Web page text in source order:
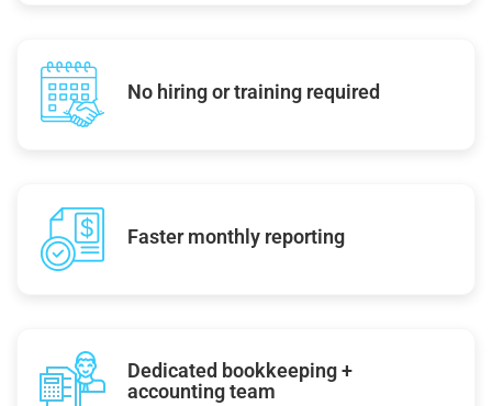
No hiring or training required
Faster monthly reporting
Dedicated bookkeeping +
accounting team